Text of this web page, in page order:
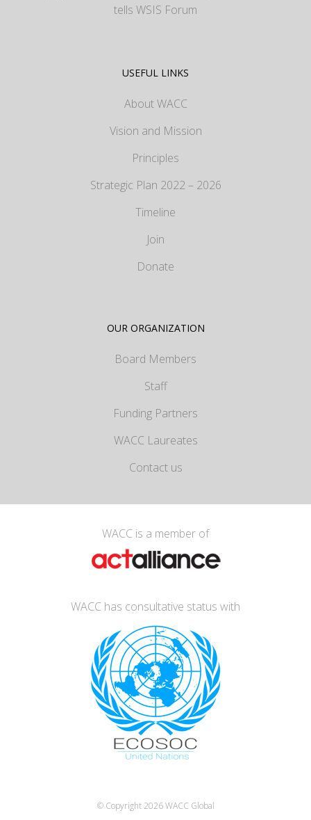
tells WSIS Forum
USEFUL LINKS
About WACC
Vision and Mission
Principles
Strategic Plan 2022 – 2026
Timeline
Join
Donate
OUR ORGANIZATION
Board Members
Staff
Funding Partners
WACC Laureates
Contact us
WACC is a member of
WACC has consultative status with
© Copyright 2026WACC Global